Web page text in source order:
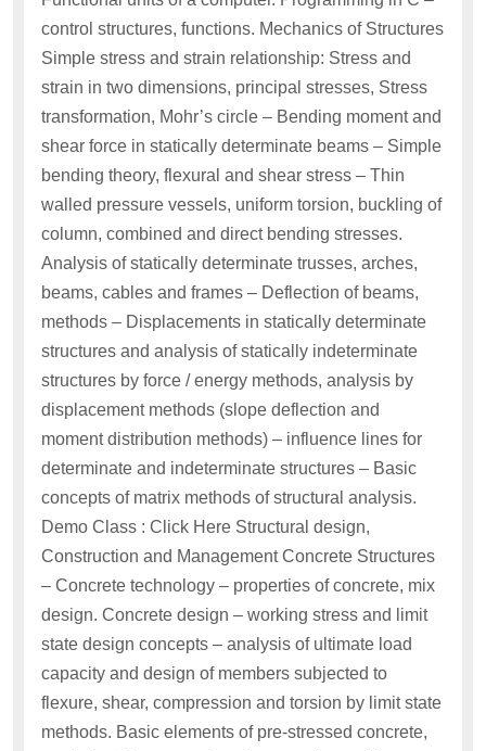
control structures, functions. Mechanics of Structures
Simple stress and strain relationship: Stress and
strain in two dimensions, principal stresses, Stress
transformation, Mohr’s circle – Bending moment and
shear force in statically determinate beams – Simple
bending theory, flexural and shear stress – Thin
walled pressure vessels, uniform torsion, buckling of
column, combined and direct bending stresses.
Analysis of statically determinate trusses, arches,
beams, cables and frames – Deflection of beams,
methods – Displacements in statically determinate
structures and analysis of statically indeterminate
structures by force / energy methods, analysis by
displacement methods (slope deflection and
moment distribution methods) – influence lines for
determinate and indeterminate structures – Basic
concepts of matrix methods of structural analysis.
Demo Class : Click Here Structural design,
Construction and Management Concrete Structures
– Concrete technology – properties of concrete, mix
design. Concrete design – working stress and limit
state design concepts – analysis of ultimate load
capacity and design of members subjected to
flexure, shear, compression and torsion by limit state
methods. Basic elements of pre-stressed concrete,